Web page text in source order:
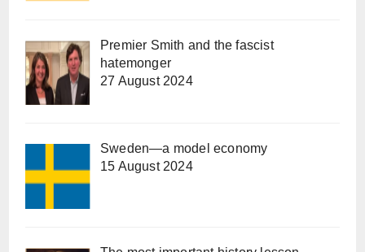
Premier Smith and the fascist
hatemonger
27 August 2024
Sweden—a model economy
15 August 2024